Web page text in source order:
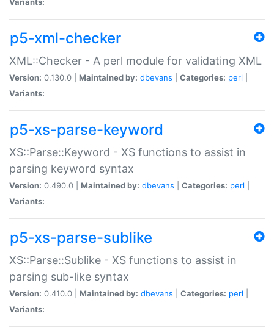
p5-xml-checker
XML::Checker - A perl module for validating XML
Version: 0.130.0 | Maintained by: dbevans Categories: perl
Variants:
p5-xs-parse-keyword
XS::Parse::Keyword - XS functions to assist in
parsing keyword syntax
Version: 0.490.0 | Maintained by: dbevans Categories: perl
Variants:
p5-xs-parse-sublike
XS::Parse::Sublike - XS functions to assist in
parsing sub-like syntax
Version: 0.410.0 | Maintained by: dbevans Categories: perl
Variants: